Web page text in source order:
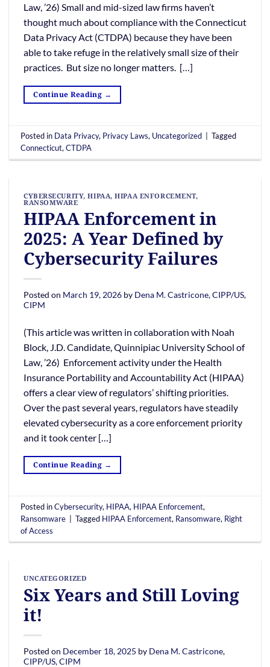
Law, ’26) Small and mid-sized law firms haven’t
thought much about compliance with the Connecticut
Data Privacy Act (CTDPA) because they have been
able to take refuge in the relatively small size of their
practices. But size no longer matters. […]
Continue Reading →
Posted in Data Privacy, Privacy Laws, Uncategorized
Tagged
Connecticut,CTDPA
CYBERSECURITY,HIPAA,HIPAA ENFORCEMENT,
RANSOMWARE
HIPAA Enforcement in
2025: A Year Defined by
Cybersecurity Failures
Posted on March 19, 2026 by Dena M. Castricone, CIPP/US,
CIPM
(This article was written in collaboration with Noah
Block, J.D. Candidate, Quinnipiac University School of
Law, ’26) Enforcement activity under the Health
Insurance Portability and Accountability Act (HIPAA)
offers a clear view of regulators’ shifting priorities.
Over the past several years, regulators have steadily
elevated cybersecurity as a core enforcement priority
and it took center […]
Continue Reading →
Posted inCybersecurity, HIPAA, HIPAA Enforcement,
Ransomware
Tagged HIPAA Enforcement, Ransomware, Right
of Access
UNCATEGORIZED
Six Years and Still Loving
it!
Posted on December 18, 2025 by Dena M. Castricone,
CIPP/US, CIPM